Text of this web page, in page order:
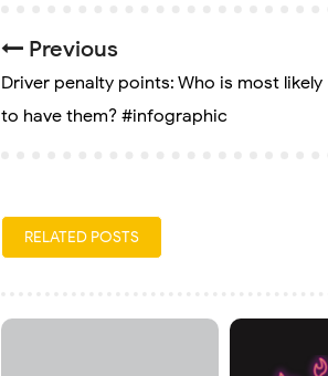
Previous
Driver penalty points: Who is most likely
to have them? #infographic
RELATED POSTS